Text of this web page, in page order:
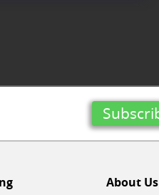
About Us